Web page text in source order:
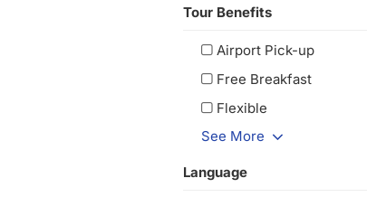
Tour Benefits
Airport Pick-up
Free Breakfast
Flexible
See More
Language